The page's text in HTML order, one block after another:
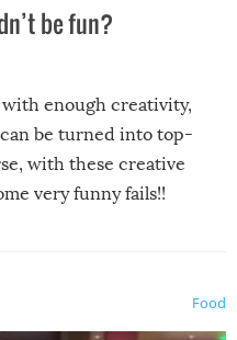
be fun?
enough creativity,
be turned into top-
with these creative
very funny fails!!
Food